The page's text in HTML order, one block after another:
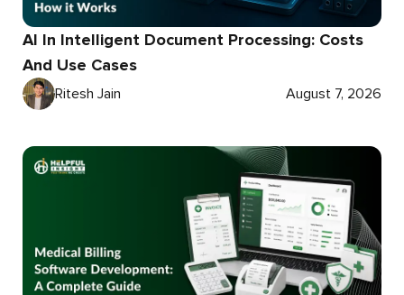
AI In Intelligent Document Processing: Costs
And Use Cases
Ritesh Jain August 7, 2026